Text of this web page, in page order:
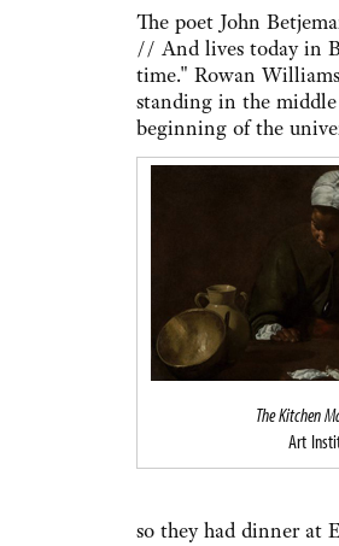
The poet John
// And lives today in
time." Rowan
standing in the
beginning of the
The Kitchen
Art
so they had dinner at